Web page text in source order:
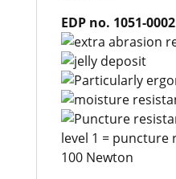
EDP no. 1051-0002